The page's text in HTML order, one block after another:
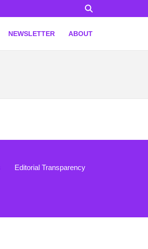
NEWSLETTER ABOUT
Editorial Transparency